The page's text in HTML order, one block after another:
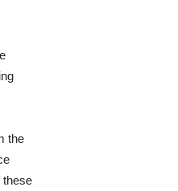
the
these